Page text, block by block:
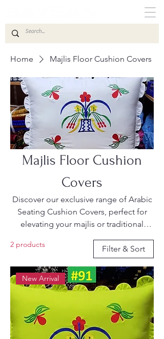
Home Majlis Floor Cushion Covers
Majlis Floor Cushion
Covers
Discover our exclusive range of Arabic
Seating Cushion Covers, perfect for
elevating your majlis or traditional
materials and showcasing exquisite
embroidery, these covers bring both
sophistication and coziness to your
living space.
2 products Filter & Sort
New Arrival